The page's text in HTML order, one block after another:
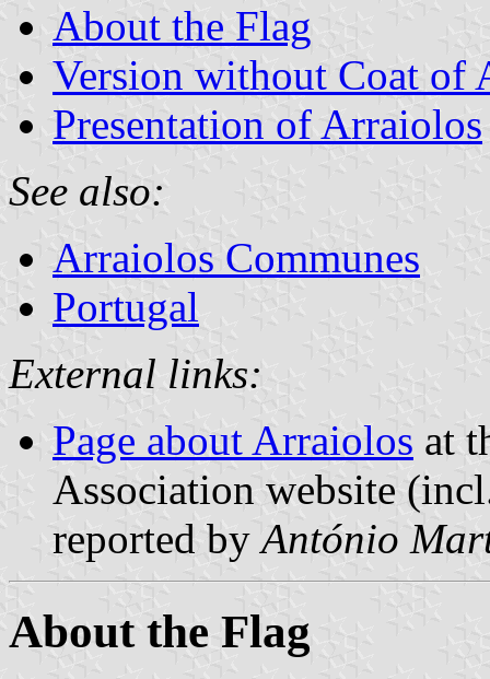
About the Flag
Version without Coat of
Presentation of Arraiolos
See also:
Arraiolos Communes
Portugal
External links:
Page about Arraiolos at
Association website
reported byAntónio
About the Flag